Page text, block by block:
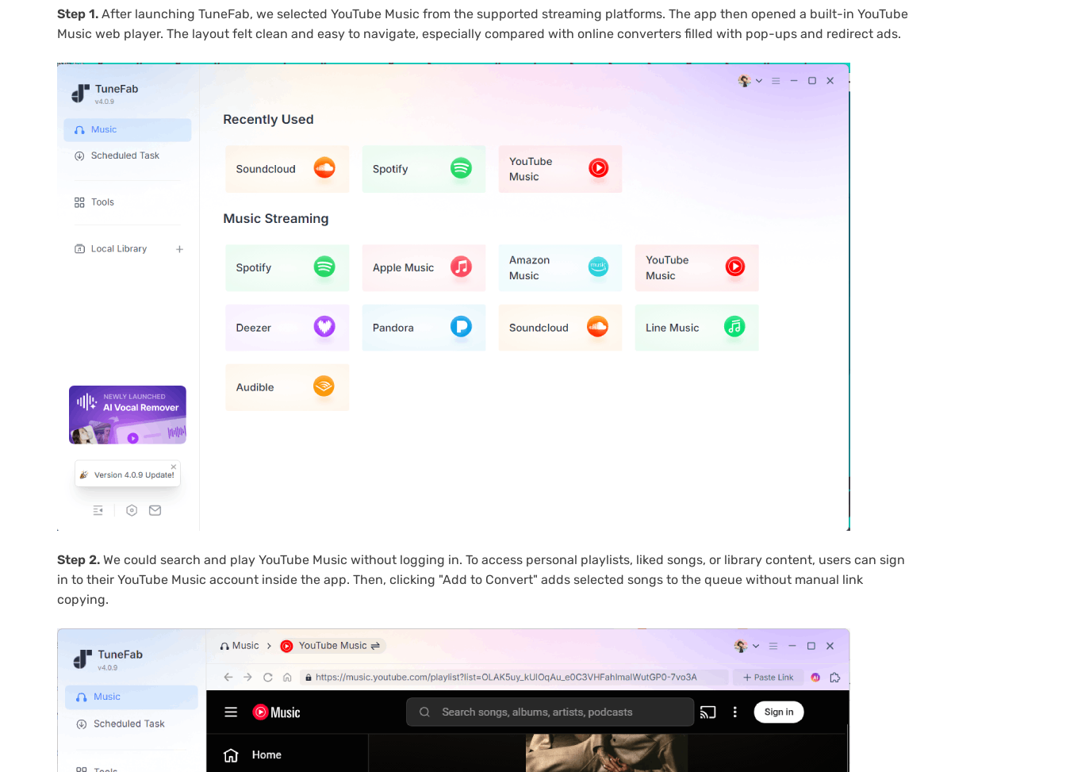
Step 1. After launching TuneFab, we selected YouTube Music from the supported streaming platforms. The app then opened a built-in YouTube
Music web player. The layout felt clean and easy to navigate, especially compared with online converters filled with pop-ups and redirect ads.
Step 2. We could search and play YouTube Music without logging in. To access personal playlists, liked songs, or library content, users can sign
in to their YouTube Music account inside the app. Then, clicking "Add to Convert" adds selected songs to the queue without manual link
copying.